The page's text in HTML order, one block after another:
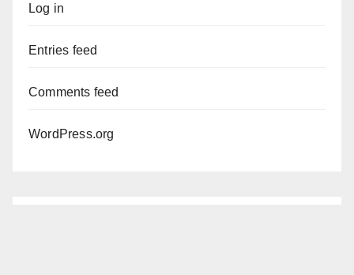
Log in
Entries feed
Comments feed
WordPress.org